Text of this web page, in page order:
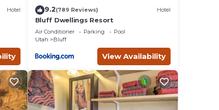
Hotel 9.2(789 Reviews) Hotel
Bluff Dwellings Resort
Air Conditioner Parking
Pool
Utah
Bluff
View Availability